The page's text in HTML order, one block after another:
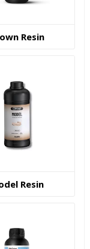
Resin
Resin